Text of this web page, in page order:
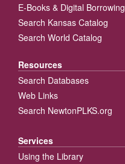
E-Books & Digital Borrowing
Search Kansas Catalog
Search World Catalog
Resources
Search Databases
Web Links
Search NewtonPLKS.org
Services
Using the Library